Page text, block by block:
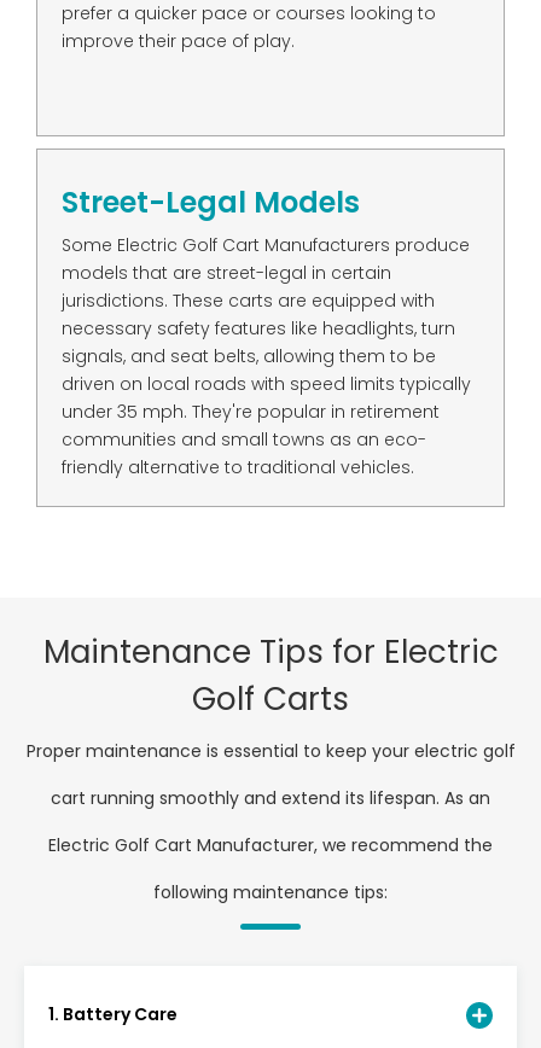
prefer a quicker pace or courses looking to
improve their pace of play.
Street-Legal Models
Some Electric Golf Cart Manufacturers produce
models that are street-legal in certain
jurisdictions. These carts are equipped with
necessary safety features like headlights, turn
signals, and seat belts, allowing them to be
driven on local roads with speed limits typically
under 35 mph. They're popular in retirement
communities and small towns as an eco-
friendly alternative to traditional vehicles.
Maintenance Tips for Electric
Golf Carts
Proper maintenance is essential to keep your electric golf
cart running smoothly and extend its lifespan. As an
Electric Golf Cart Manufacturer, we recommend the
following maintenance tips:
1. Battery Care